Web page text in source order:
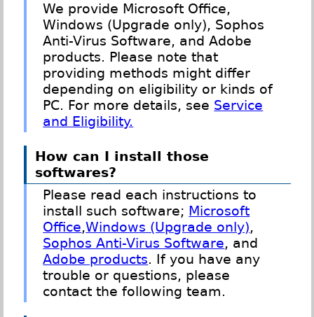
We provide Microsoft Office,
Windows (Upgrade only), Sophos
Anti-Virus Software, and Adobe
products. Please note that
providing methods might differ
depending on eligibility or kinds of
PC. For more details, see Service
and Eligibility.
How can I install those
softwares?
Please read each instructions to
install such software; Microsoft
Office,Windows (Upgrade only),
Sophos Anti-Virus Software, and
Adobe products. If you have any
trouble or questions, please
contact the following team.